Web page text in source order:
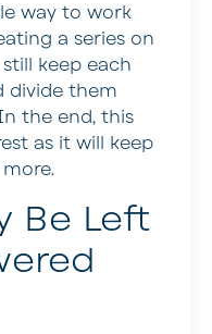
way to work
a series on
keep each
divide them
the end, this
as it will keep
Be Left